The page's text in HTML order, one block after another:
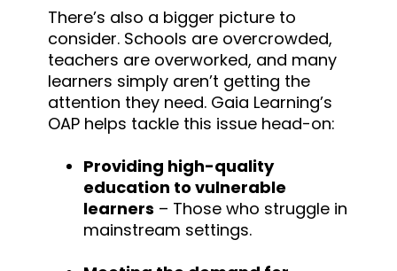
There’s also a bigger picture to
consider. Schools are overcrowded,
teachers are overworked, and many
learners simply aren’t getting the
attention they need. Gaia Learning’s
OAP helps tackle this issue head-on:
Providing high-quality
education to vulnerable
learners – Those who struggle in
mainstream settings.